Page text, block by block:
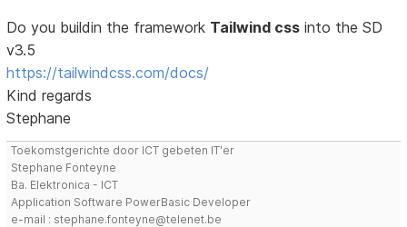
Do you buildin the framework Tailwind css into the SD
v3.5
https://tailwindcss.com/docs/
Kind regards
Stephane
Toekomstgerichte door ICT gebeten IT'er
Stephane Fonteyne
Ba. Elektronica - ICT
Application Software PowerBasic Developer
e-mail : stephane.fonteyne@telenet.be